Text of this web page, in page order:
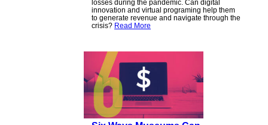
losses during the pandemic. Can digital
innovation and virtual programing help them
to generate revenue and navigate through the
crisis? Read More